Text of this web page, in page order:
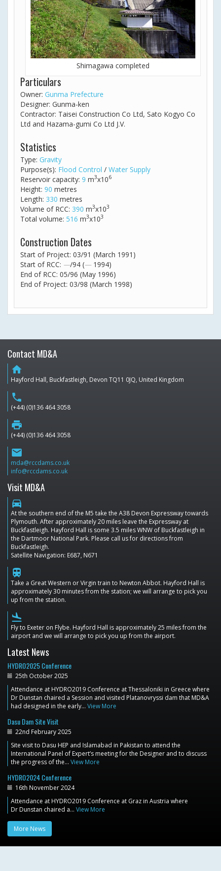
Shimagawa completed
Particulars
Owner: Gunma Prefecture
Designer: Gunma-ken
Contractor: Taisei Construction Co Ltd, Sato Kogyo Co
Ltd and Hazama-gumi Co Ltd J.V.
Statistics
Type: Gravity
Purpose(s): Flood Control / Water Supply
Reservoir capacity: 9 m3x106
Height: 90 metres
Length: 330 metres
Volume of RCC: 390 m3x103
Total volume: 516 m3x103
Construction Dates
Start of Project: 03/91 (March 1991)
Start of RCC: —/94 (— 1994)
End of RCC: 05/96 (May 1996)
End of Project: 03/98 (March 1998)
Contact MD&A
home
Hayford Hall, Buckfastleigh, Devon TQ11 0JQ, United Kingdom
phone
(+44) (0)136 464 3058
print
(+44) (0)136 464 3058
email
mda@rccdams.co.uk
info@rccdams.co.uk
Visit MD&A
directions_car
At the southern end of the M5 take the A38 Devon Expressway towards
Plymouth. After approximately 20 miles leave the Expressway at
Buckfastleigh. Hayford Hall is some 3.5 miles WNW of Buckfastleigh in
the Dartmoor National Park. Please call us for directions from
Buckfastleigh.
Satellite Navigation: E687, N671
train
Take a Great Western or Virgin train to Newton Abbot. Hayford Hall is
approximately 30 minutes from the station; we will arrange to pick you
up from the station.
flight_land
Fly to Exeter on Flybe. Hayford Hall is approximately 25 miles from the
airport and we will arrange to pick you up from the airport.
Latest News
HYDRO2025 Conference
25th October 2025
Attendance at HYDRO2019 Conference at Thessaloniki in Greece where
Dr Dunstan chaired a Session and visited Platanovryssi dam that MD&A
had designed in the early… View More
Dasu Dam Site Visit
22nd February 2025
Site visit to Dasu HEP and Islamabad in Pakistan to attend the
International Panel of Expert’s meeting for the Designer and to discuss
the progress of the… View More
HYDRO2024 Conference
16th November 2024
Attendance at HYDRO2019 Conference at Graz in Austria where
Dr Dunstan chaired a… View More
More News